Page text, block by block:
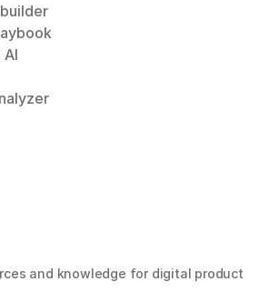
and knowledge for digital product